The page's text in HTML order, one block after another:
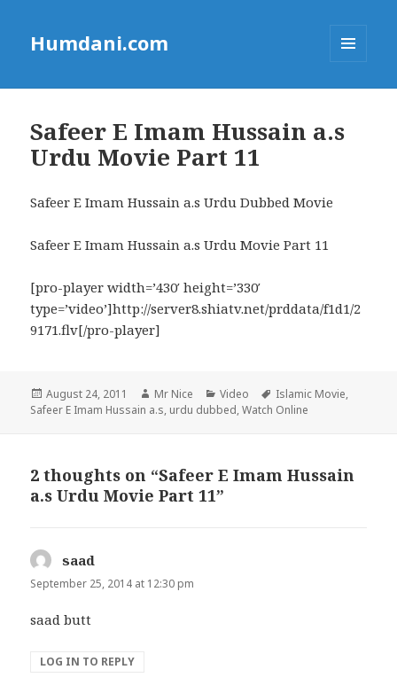
Humdani.com
Safeer E Imam Hussain a.s
Urdu Movie Part 11
Safeer E Imam Hussain a.s Urdu Dubbed Movie
Safeer E Imam Hussain a.s Urdu Movie Part 11
[pro-player width=’430′ height=’330′
type=’video’]http://server8.shiatv.net/prddata/f1d1/2
9171.flv[/pro-player]
Posted
on
August 24, 2011 Author
Mr Nice Categories
Video Tags
Islamic Movie,
Safeer E Imam Hussain a.s, urdu dubbed,Watch Online
2 thoughts on “Safeer E Imam Hussain
a.s Urdu Movie Part 11”
saad
September 25, 2014 at 12:30 pm
saad butt
LOG IN TO REPLY